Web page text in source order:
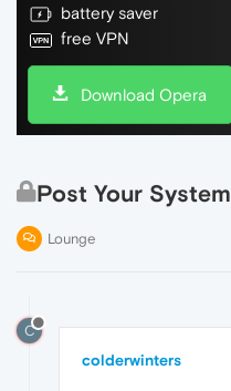
battery saver
free VPN
Download Opera
Post Your System
Lounge
C
colderwinters